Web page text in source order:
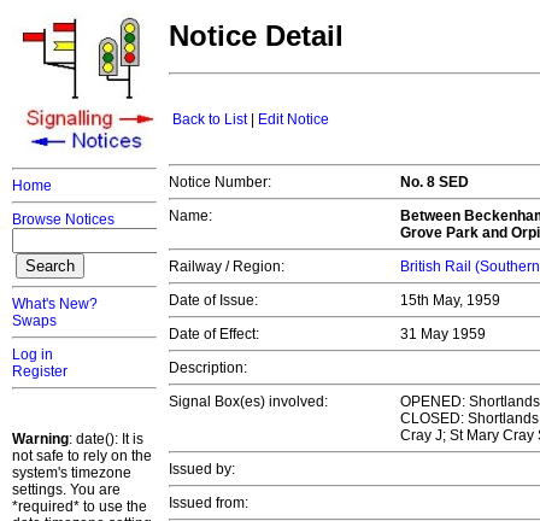
Home
Browse Notices
What's New?
Swaps
Log in
Register
Warning: date(): It is
not safe to rely on the
system's timezone
settings. You are
*required* to use the
Notice Detail
Back to List| Edit Notice
Notice Number:
No. 8 SED
Name:
Between
Grove Park and
Railway / Region:
British Rail
Date of Issue:
15th May, 1959
Date of Effect:
31 May 1959
Description:
Signal Box(es) involved:
OPENED:
CLOSED:
Cray J; St Mary
Issued by:
Issued from: